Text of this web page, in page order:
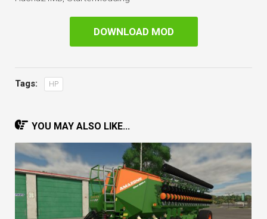
DOWNLOAD MOD
Tags: HP
YOU MAY ALSO LIKE...